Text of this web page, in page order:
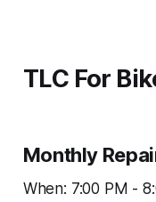
TLC For
Monthly
When: 7:00 PM -